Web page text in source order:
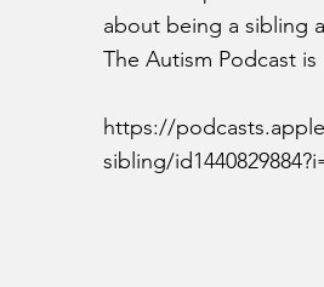
about being a sibling
The Autism Podcast
https://
sibling/